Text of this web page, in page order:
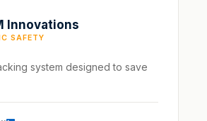
Innovations
SAFETY
system designed to save